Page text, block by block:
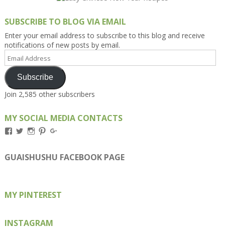
SUBSCRIBE TO BLOG VIA EMAIL
Enter your email address to subscribe to this blog and receive
notifications of new posts by email.
Address
Subscribe
Join 2,585 other subscribers
MY SOCIAL MEDIA CONTACTS
View
on
Facebook
View
on
Twitter
View
on
Instagram
View
on
Pinterest
on
Google+
GUAISHUSHU FACEBOOK PAGE
MY PINTEREST
INSTAGRAM